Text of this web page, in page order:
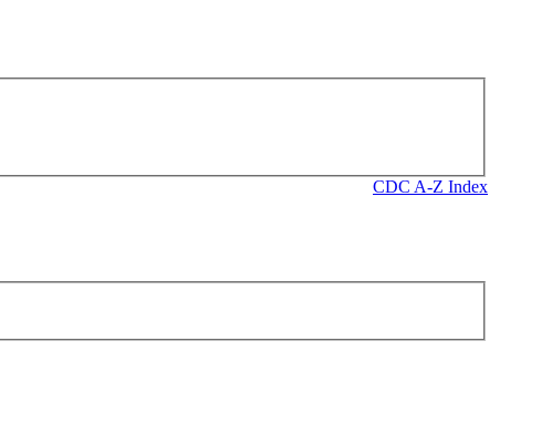
CDC A-Z Index